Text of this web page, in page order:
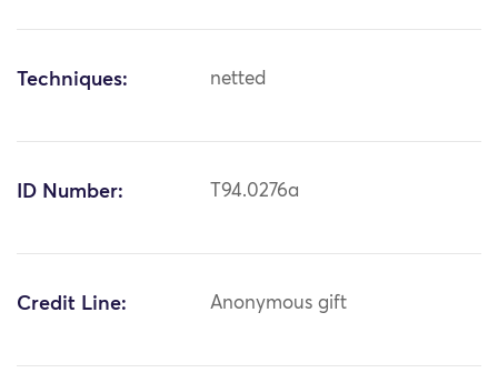
Techniques: netted
ID Number: T94.0276a
Credit Line: Anonymous gift